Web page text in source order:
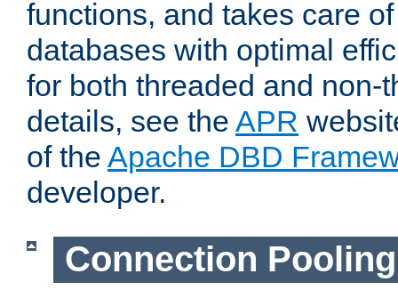
functions, and takes care
databases with optimal
for both threaded and non-
details, see the APR
of the Apache DBD
developer.
Connection Pooling